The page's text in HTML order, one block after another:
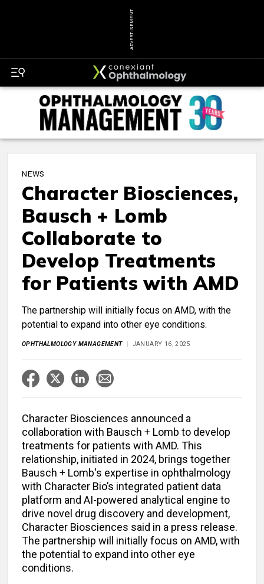
ADVERTISEMENT
NEWS
Character Biosciences,
Bausch + Lomb
Collaborate to
Develop Treatments
for Patients with AMD
The partnership will initially focus on AMD, with the
potential to expand into other eye conditions.
OPHTHALMOLOGY MANAGEMENT JANUARY 16, 2025
Character Biosciences announced a
collaboration with Bausch + Lomb to develop
treatments for patients with AMD. This
relationship, initiated in 2024, brings together
Bausch + Lomb's expertise in ophthalmology
with Character Bio’s integrated patient data
platform ​and AI-powered analytical engine​ to
drive novel drug discovery and development,
Character Biosciences said in a press release.
The partnership will initially focus on AMD, with
the potential to expand into other eye
conditions.